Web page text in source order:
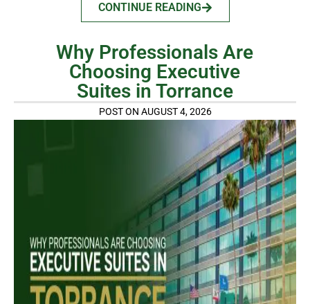
CONTINUE READING
Why Professionals Are
Choosing Executive
Suites in Torrance
POST ON AUGUST 4, 2026